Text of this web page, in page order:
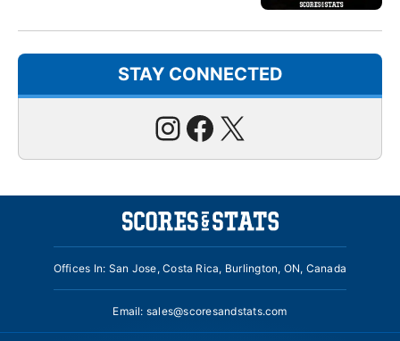
STAY CONNECTED
Instagram
Facebook
X
Offices In: San Jose, Costa Rica, Burlington, ON, Canada
Email: sales@scoresandstats.com